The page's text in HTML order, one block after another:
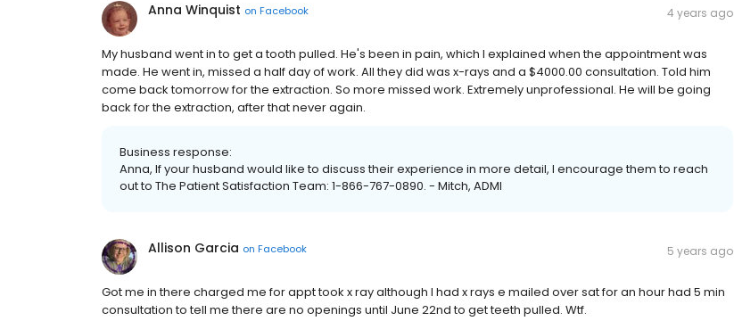
Anna Winquist on Facebook 4 years ago
My husband went in to get a tooth pulled. He's been in pain, which I explained when the appointment was
made. He went in, missed a half day of work. All they did was x-rays and a $4000.00 consultation. Told him
come back tomorrow for the extraction. So more missed work. Extremely unprofessional. He will be going
back for the extraction, after that never again.
Business response:
Anna, If your husband would like to discuss their experience in more detail, I encourage them to reach
out to The Patient Satisfaction Team: 1-866-767-0890. - Mitch, ADMI
Allison Garcia on Facebook 5 years ago
Got me in there charged me for appt took x ray although I had x rays e mailed over sat for an hour had 5 min
consultation to tell me there are no openings until June 22nd to get teeth pulled. Wtf.